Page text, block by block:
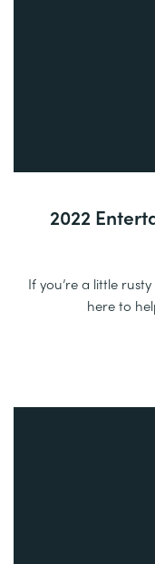
2022
If you’re a little
here to